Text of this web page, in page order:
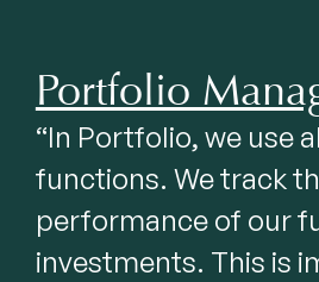
Portfolio
“In Portfolio, we use
functions. We track
performance of our
investments. This is